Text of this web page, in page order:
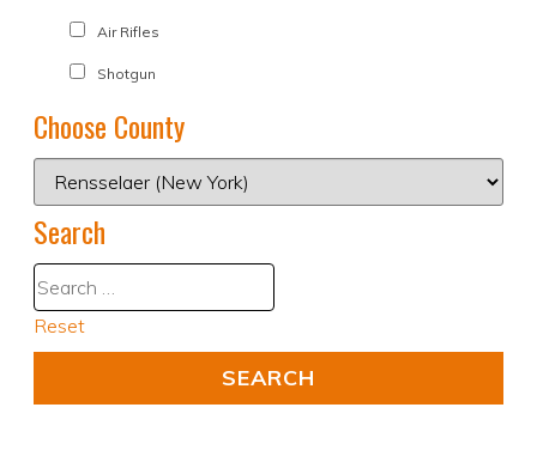
Air Rifles
Shotgun
Choose County
Search
Reset